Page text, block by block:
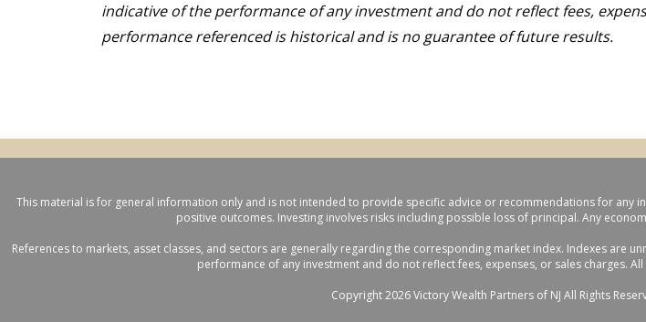
indicative of the performance of any investment and do not reflect fees,
performance referenced is historical and is no guarantee of future results.
This material is for general information only and is not intended to provide specific advice or recommendations for any
positive outcomes. Investing involves risks including possible loss of principal. Any
References to markets, asset classes, and sectors are generally regarding the corresponding market index. Indexes
performance of any investment and do not reflect fees, expenses, or sales charges.
Copyright 2026 Victory Wealth Partners of NJ All Rights